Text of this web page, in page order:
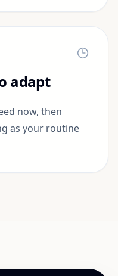
adapt
now, then
as your routine